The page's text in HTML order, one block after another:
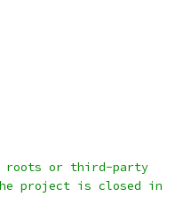
roots or third-party
project is closed in